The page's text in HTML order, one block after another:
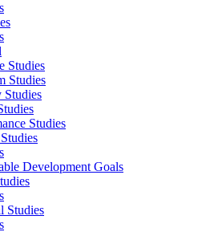
Studies
Studies
Studies
Studies
Development Goals
Studies